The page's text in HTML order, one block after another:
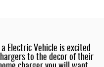
Electric Vehicle is excited
to the decor of their